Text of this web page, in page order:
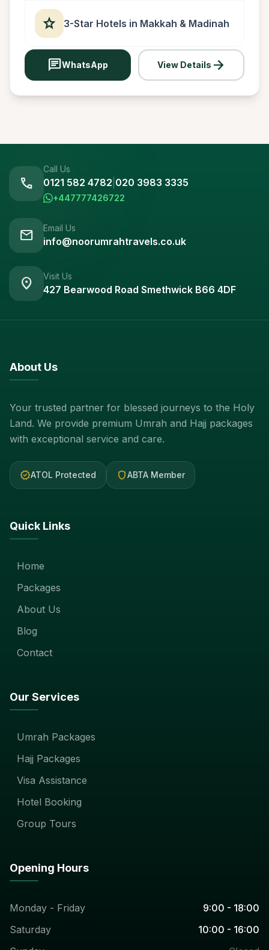
star 3-Star Hotels in Makkah & Madinah
chatWhatsApp View Details arrow_forward
call
Call Us
0121 582 4782 020 3983 3335
+447777426722
mail Email Us
info@noorumrahtravels.co.uk
location_on Visit Us
427 Bearwood Road Smethwick B66 4DF
About Us
Your trusted partner for blessed journeys to the Holy
Land. We provide premium Umrah and Hajj packages
with exceptional service and care.
verifiedATOL Protected shieldABTA Member
Quick Links
Home
Packages
About Us
Blog
Contact
Our Services
Umrah Packages
Hajj Packages
Visa Assistance
Hotel Booking
Group Tours
Opening Hours
Monday - Friday
9:00 - 18:00
Saturday
10:00 - 16:00